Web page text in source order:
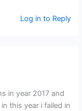
Log in to Reply
in year 2017 and
this year i failed in